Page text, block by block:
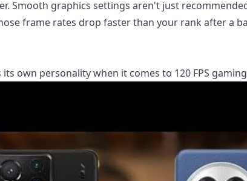
Smooth graphics settings aren't just
frame rates drop faster than your rank after a
own personality when it comes to 120 FPS